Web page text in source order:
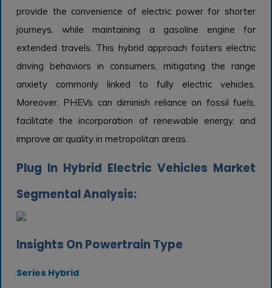
provide the convenience of electric power for shorter
journeys, while maintaining a gasoline engine for
extended travels. This hybrid approach fosters electric
driving behaviors in consumers, mitigating the range
anxiety commonly linked to fully electric vehicles.
Moreover, PHEVs can diminish reliance on fossil fuels,
facilitate the incorporation of renewable energy, and
improve air quality in metropolitan areas.
Plug In Hybrid Electric Vehicles Market
Segmental Analysis:
Insights On Powertrain Type
Series Hybrid